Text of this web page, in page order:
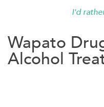
I'd
Wapato
Alcohol